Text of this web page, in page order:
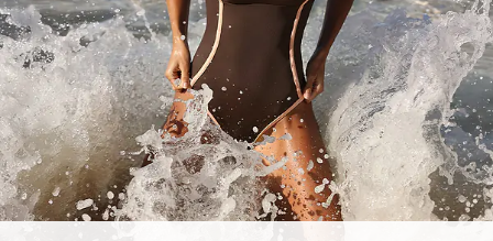
Contact Us
Customer Reviews
Terms and Conditions
Company Info
About Us
Press